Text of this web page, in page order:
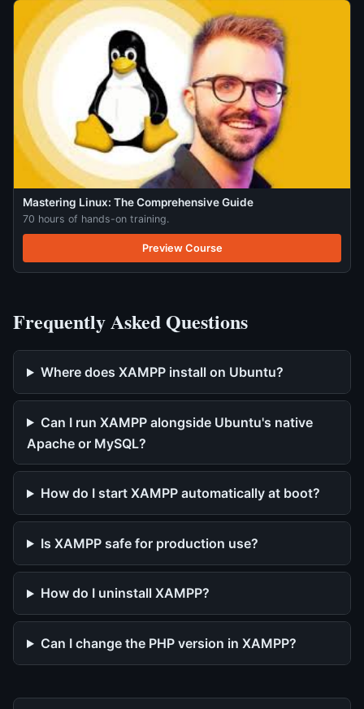
Mastering Linux: The Comprehensive Guide
70 hours of hands-on training.
Preview Course
Frequently Asked Questions
Where does XAMPP install on Ubuntu?
Can I run XAMPP alongside Ubuntu's native
Apache or MySQL?
How do I start XAMPP automatically at boot?
Is XAMPP safe for production use?
How do I uninstall XAMPP?
Can I change the PHP version in XAMPP?